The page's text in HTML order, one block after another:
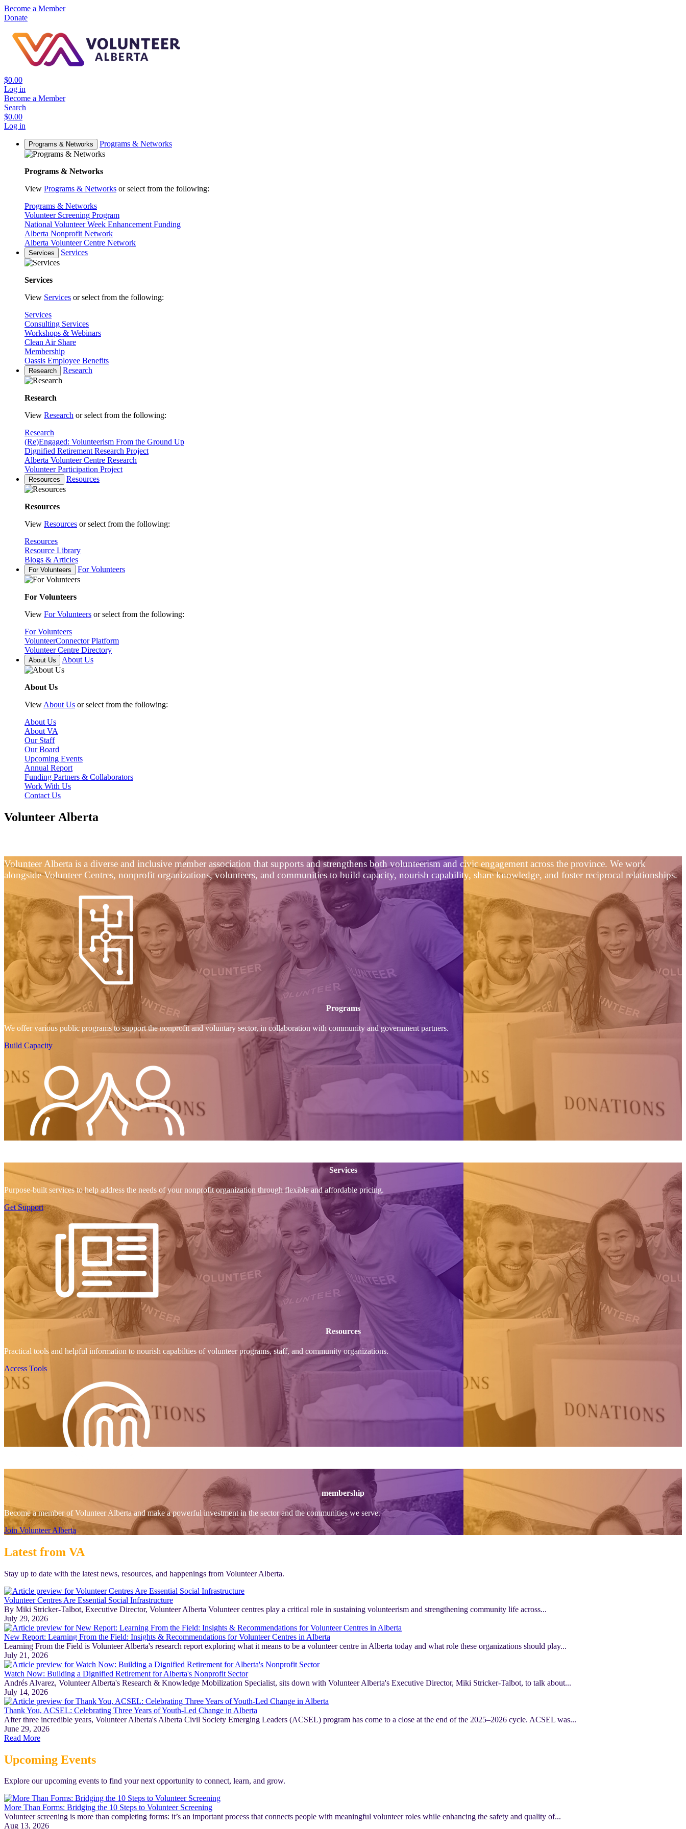
Become a Member
Donate
$0.00
Log in
Become a Member
Search
$0.00
Log in
Programs & Networks Programs & Networks
Programs & Networks
View Programs & Networks or select from the following:
Programs & Networks
Volunteer Screening Program
National Volunteer Week Enhancement Funding
Alberta Nonprofit Network
Alberta Volunteer Centre Network
Services Services
Services
View Services or select from the following:
Services
Consulting Services
Workshops & Webinars
Clean Air Share
Membership
Oassis Employee Benefits
Research Research
Research
View Research or select from the following:
Research
(Re)Engaged: Volunteerism From the Ground Up
Dignified Retirement Research Project
Alberta Volunteer Centre Research
Volunteer Participation Project
Resources Resources
Resources
View Resources or select from the following:
Resources
Resource Library
Blogs & Articles
For Volunteers For Volunteers
For Volunteers
View For Volunteers or select from the following:
For Volunteers
VolunteerConnector Platform
Volunteer Centre Directory
About Us About Us
About Us
View About Us or select from the following:
About Us
About VA
Our Staff
Our Board
Upcoming Events
Annual Report
Funding Partners & Collaborators
Work With Us
Contact Us
Volunteer Alberta
Volunteer Alberta is a diverse and inclusive member association that supports and strengthens both volunteerism and civic engagement across the province. We work
alongside Volunteer Centres, nonprofit organizations, volunteers, and communities to build capacity, nourish capability, share knowledge, and foster reciprocal relationships.
Programs
We offer various public programs to support the nonprofit and voluntary sector, in collaboration with community and government partners.
Build Capacity
Services
Purpose-built services to help address the needs of your nonprofit organization through flexible and affordable pricing.
Get Support
Resources
Practical tools and helpful information to nourish capabilties of volunteer programs, staff, and community organizations.
Access Tools
membership
Become a member of Volunteer Alberta and make a powerful investment in the sector and the communities we serve.
Join Volunteer Alberta
Latest from VA
Stay up to date with the latest news, resources, and happenings from Volunteer Alberta.
Volunteer Centres Are Essential Social Infrastructure
By Miki Stricker-Talbot, Executive Director, Volunteer Alberta Volunteer centres play a critical role in sustaining volunteerism and strengthening community life across...
July 29, 2026
New Report: Learning From the Field: Insights & Recommendations for Volunteer Centres in Alberta
Learning From the Field is Volunteer Alberta's research report exploring what it means to be a volunteer centre in Alberta today and what role these organizations should play...
July 21, 2026
Watch Now: Building a Dignified Retirement for Alberta's Nonprofit Sector
Andrés Alvarez, Volunteer Alberta's Research & Knowledge Mobilization Specialist, sits down with Volunteer Alberta's Executive Director, Miki Stricker-Talbot, to talk about...
July 14, 2026
Thank You, ACSEL: Celebrating Three Years of Youth-Led Change in Alberta
After three incredible years, Volunteer Alberta's Alberta Civil Society Emerging Leaders (ACSEL) program has come to a close at the end of the 2025–2026 cycle. ACSEL was...
June 29, 2026
Read More
Upcoming Events
Explore our upcoming events to find your next opportunity to connect, learn, and grow.
More Than Forms: Bridging the 10 Steps to Volunteer Screening
Volunteer screening is more than completing forms: it’s an important process that connects people with meaningful volunteer roles while enhancing the safety and quality of...
Aug 13, 2026